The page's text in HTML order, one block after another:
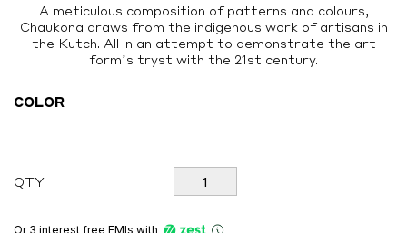
was:
₹2,200.00.
is:
₹1,000.00.
A meticulous composition of patterns and colours,
Chaukona draws from the indigenous work of artisans in
the Kutch. All in an attempt to demonstrate the art
form’s tryst with the 21st century.
COLOR
QTY
Chaukona
Pillowcases
2)
Or 3 interest free EMIs with